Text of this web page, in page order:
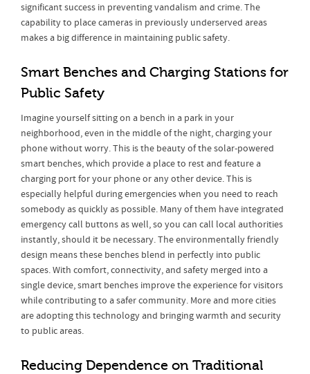
significant success in preventing vandalism and crime. The
capability to place cameras in previously underserved areas
makes a big difference in maintaining public safety.
Smart Benches and Charging Stations for
Public Safety
Imagine yourself sitting on a bench in a park in your
neighborhood, even in the middle of the night, charging your
phone without worry. This is the beauty of the solar-powered
smart benches, which provide a place to rest and feature a
charging port for your phone or any other device. This is
especially helpful during emergencies when you need to reach
somebody as quickly as possible. Many of them have integrated
emergency call buttons as well, so you can call local authorities
instantly, should it be necessary. The environmentally friendly
design means these benches blend in perfectly into public
spaces. With comfort, connectivity, and safety merged into a
single device, smart benches improve the experience for visitors
while contributing to a safer community. More and more cities
are adopting this technology and bringing warmth and security
to public areas.
Reducing Dependence on Traditional